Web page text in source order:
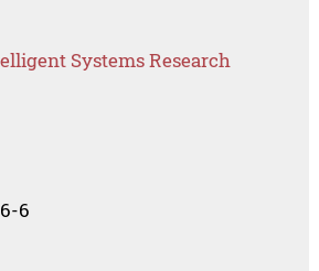
Systems Research
6